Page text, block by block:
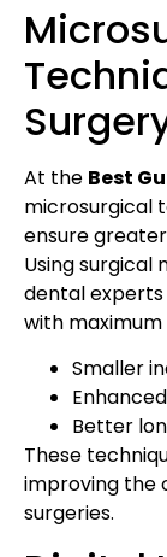
At the Best
microsurgical
ensure
Using surgical
dental
with maximum
Smaller
Better
These
improving the
surgeries.